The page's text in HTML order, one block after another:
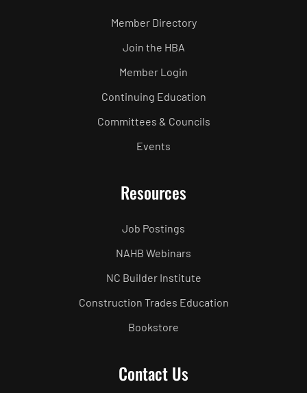
Member Directory
Join the HBA
Member Login
Continuing Education
Committees & Councils
Events
Resources
Job Postings
NAHB Webinars
NC Builder Institute
Construction Trades Education
Bookstore
Contact Us